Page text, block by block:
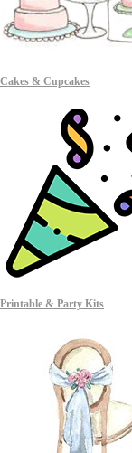
Cakes & Cupcakes
Printable & Party Kits